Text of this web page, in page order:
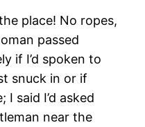
place! No ropes,
passed
if I’d spoken to
snuck in or if
said I’d asked
near the